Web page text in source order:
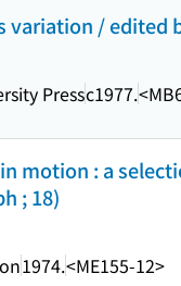
/ edited
Pressc1977.
motion : a
; 18)
1974.<ME155-12>